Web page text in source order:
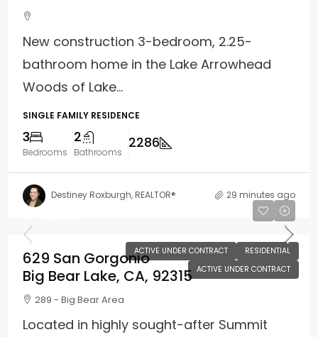
New construction 3-bedroom, 2.25-
bathroom home in the Lake Arrowhead
Woods of Lake...
SINGLE FAMILY RESIDENCE
3
Bedrooms
2
Bathrooms
2286
Destiney Roxburgh, REALTOR® 29 minutes ago
ACTIVE UNDER CONTRACT
RESIDENTIAL
ACTIVE UNDER CONTRACT
629 San Gorgonio
Big Bear Lake, CA, 92315
289 - Big Bear Area
Located in highly sought-after Summit